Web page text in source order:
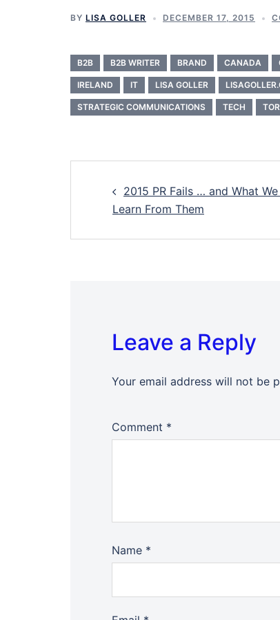
BY LISA GOLLER DECEMBER 17, 2015
B2B B2B WRITER BRAND CANADA
IRELAND IT LISA GOLLER
STRATEGIC COMMUNICATIONS TECH
navigation
2015 PR Fails … and What
Learn From Them
Leave a Reply
Your email address will not be
Comment *
Name *